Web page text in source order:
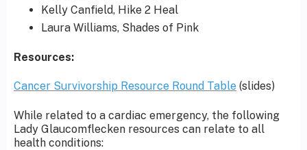
Kelly Canfield, Hike 2 Heal
Laura Williams, Shades of Pink
Resources:
Cancer Survivorship Resource Round Table (slides)
While related to a cardiac emergency, the following
Lady Glaucomflecken resources can relate to all
health conditions: